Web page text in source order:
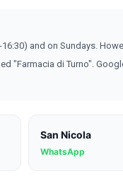
and on Sundays.
"Farmacia di Turno".
San Nicola
WhatsApp